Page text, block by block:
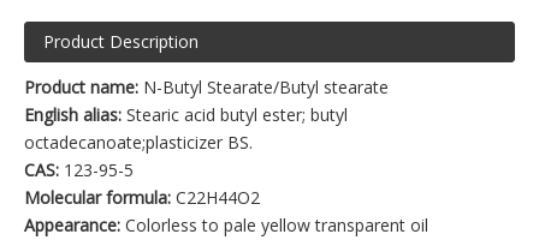
Product Description
Product name: N-Butyl Stearate/Butyl stearate
English alias: Stearic acid butyl ester; butyl
octadecanoate;plasticizer BS.
CAS: 123-95-5
Molecular formula: C22H44O2
Appearance: Colorless to pale yellow transparent oil